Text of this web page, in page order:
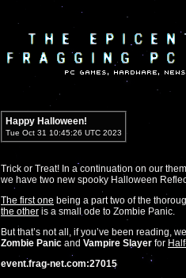
Happy Halloween!
Tue Oct 31 10:45:26 UTC 2023
Trick or Treat! In a continuation on our
we have two new spooky Halloween
The first one being a part two of the
the other is a small ode to Zombie Panic.
But that’s not all, if you’ve been reading,
Zombie Panic and Vampire Slayer for
event.frag-net.com:27015